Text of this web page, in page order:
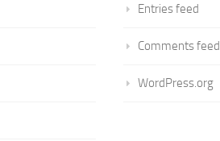
Entries feed
Comments feed
WordPress.org